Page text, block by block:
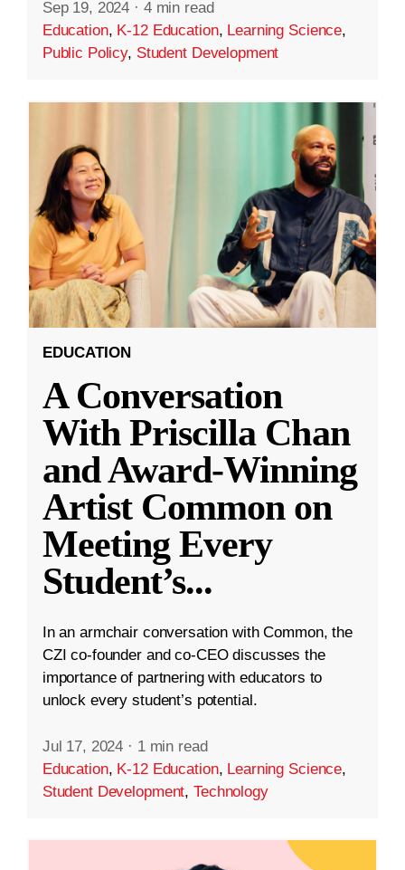
Sep 19, 2024 · 4 min read
Education, K-12 Education, Learning Science,
Public Policy, Student Development
EDUCATION
A Conversation
With Priscilla Chan
and Award-Winning
Artist Common on
Meeting Every
Student’s...
In an armchair conversation with Common, the
CZI co-founder and co-CEO discusses the
importance of partnering with educators to
unlock every student’s potential.
Jul 17, 2024 · 1 min read
Education, K-12 Education, Learning Science,
Student Development,Technology